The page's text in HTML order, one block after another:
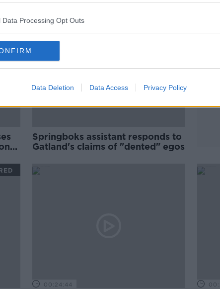
Data Processing Opt Outs
Data Deletion Data Access Privacy Policy
Springboks assistant responds to
Gatland's claims of "dented" egos
00:24:44